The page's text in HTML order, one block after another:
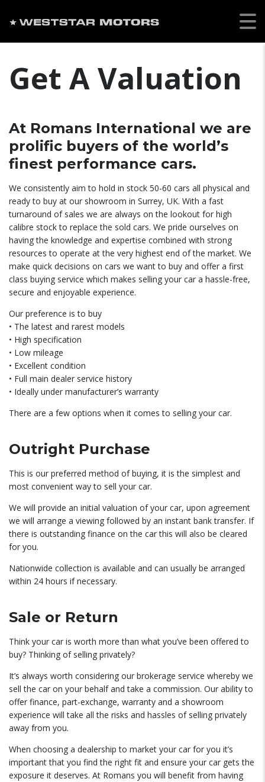
Get A Valuation
At Romans International we are
prolific buyers of the world’s
finest performance cars.
We consistently aim to hold in stock 50-60 cars all physical and
ready to buy at our showroom in Surrey, UK. With a fast
turnaround of sales we are always on the lookout for high
calibre stock to replace the sold cars. We pride ourselves on
having the knowledge and expertise combined with strong
resources to operate at the very highest end of the market. We
make quick decisions on cars we want to buy and offer a first
class buying service which makes selling your car a hassle-free,
secure and enjoyable experience.
Our preference is to buy
• The latest and rarest models
• High specification
• Low mileage
• Excellent condition
• Full main dealer service history
• Ideally under manufacturer’s warranty
There are a few options when it comes to selling your car.
Outright Purchase
This is our preferred method of buying, it is the simplest and
most convenient way to sell your car.
We will provide an initial valuation of your car, upon agreement
we will arrange a viewing followed by an instant bank transfer. If
there is outstanding finance on the car this will also be cleared
for you.
Nationwide collection is available and can usually be arranged
within 24 hours if necessary.
Sale or Return
Think your car is worth more than what you’ve been offered to
buy? Thinking of selling privately?
It’s always worth considering our brokerage service whereby we
sell the car on your behalf and take a commission. Our ability to
offer finance, part-exchange, warranty and a showroom
experience will take all the risks and hassles of selling privately
away from you.
When choosing a dealership to market your car for you it’s
important that you find the right fit and ensure your car gets the
exposure it deserves. At Romans you will benefit from having